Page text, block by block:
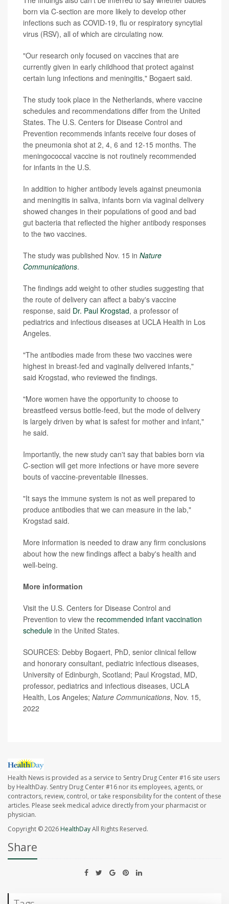
born via C-section are more likely to develop other
infections such as COVID-19, flu or respiratory syncytial
virus (RSV), all of which are circulating now.
"Our research only focused on vaccines that are
currently given in early childhood that protect against
certain lung infections and meningitis," Bogaert said.
The study took place in the Netherlands, where vaccine
schedules and recommendations differ from the United
States. The U.S. Centers for Disease Control and
Prevention recommends infants receive four doses of
the pneumonia shot at 2, 4, 6 and 12-15 months. The
meningococcal vaccine is not routinely recommended
for infants in the U.S.
In addition to higher antibody levels against pneumonia
and meningitis in saliva, infants born via vaginal delivery
showed changes in their populations of good and bad
gut bacteria that reflected the higher antibody responses
to the two vaccines.
The study was published Nov. 15 in Nature
Communications.
The findings add weight to other studies suggesting that
the route of delivery can affect a baby's vaccine
response, said Dr. Paul Krogstad, a professor of
pediatrics and infectious diseases at UCLA Health in Los
Angeles.
"The antibodies made from these two vaccines were
highest in breast-fed and vaginally delivered infants,"
said Krogstad, who reviewed the findings.
"More women have the opportunity to choose to
breastfeed versus bottle-feed, but the mode of delivery
is largely driven by what is safest for mother and infant,"
he said.
Importantly, the new study can't say that babies born via
C-section will get more infections or have more severe
bouts of vaccine-preventable illnesses.
"It says the immune system is not as well prepared to
produce antibodies that we can measure in the lab,"
Krogstad said.
More information is needed to draw any firm conclusions
about how the new findings affect a baby's health and
well-being.
More information
Visit the U.S. Centers for Disease Control and
Prevention to view the recommended infant vaccination
schedule in the United States.
SOURCES: Debby Bogaert, PhD, senior clinical fellow
and honorary consultant, pediatric infectious diseases,
University of Edinburgh, Scotland; Paul Krogstad, MD,
professor, pediatrics and infectious diseases, UCLA
Health, Los Angeles; Nature Communications, Nov. 15,
2022
Health News is provided as a service to Sentry Drug Center #16 site users
by HealthDay. Sentry Drug Center #16 nor its employees, agents, or
contractors, review, control, or take responsibility for the content of these
articles. Please seek medical advice directly from your pharmacist or
physician.
Copyright © 2026HealthDayAll Rights Reserved.
Share